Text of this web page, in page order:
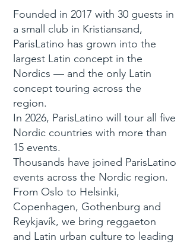
Founded in 2017 with 30 guests in
a small club in Kristiansand,
ParisLatino has grown into the
largest Latin concept in the
Nordics — and the only Latin
concept touring across the
region.
In 2026, ParisLatino will tour all five
Nordic countries with more than
15 events.
Thousands have joined ParisLatino
events across the Nordic region.
From Oslo to Helsinki,
Copenhagen, Gothenburg and
Reykjavík, we bring reggaeton
and Latin urban culture to leading